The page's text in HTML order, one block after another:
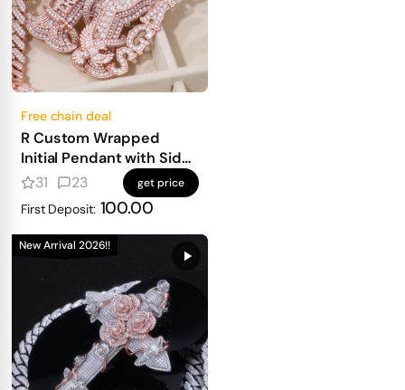
Free chain deal
R Custom Wrapped
Initial Pendant with Side
Text
31 23 get price
First Deposit: 100.00
New Arrival 2026!!